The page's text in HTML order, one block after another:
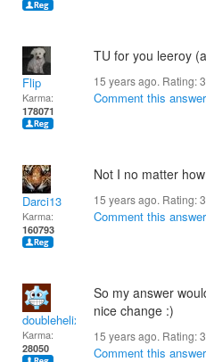
Flip
Karma:
178071
TU for you leeroy
15 years ago. Rating:3
Comment this answer
Darci13
Karma:
160793
Not I no matter
15 years ago. Rating:3
Comment this answer
doublehelix
Karma:
28050
So my answer
nice change :)
15 years ago. Rating:3
Comment this answer